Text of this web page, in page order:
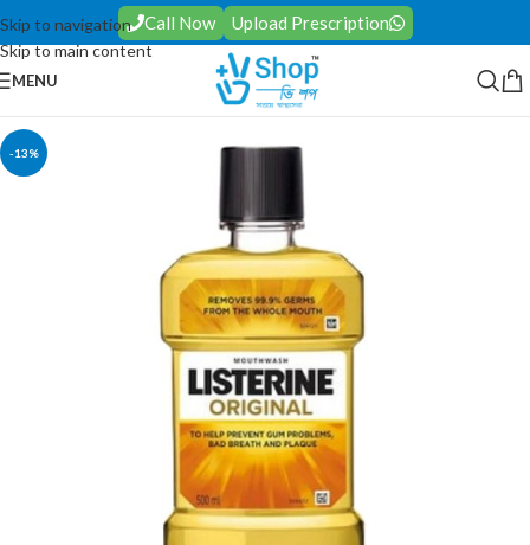
Skip to navigation
Skip to main content
Call Now Upload Prescription
MENU
-13%